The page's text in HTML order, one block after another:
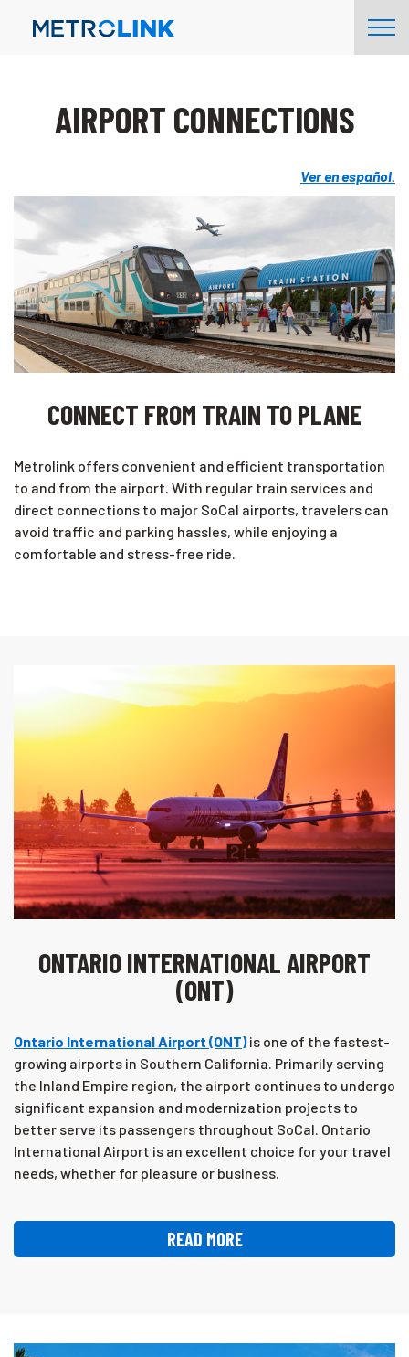
Navigation
AIRPORT CONNECTIONS
Ver en español.
CONNECT FROM TRAIN TO PLANE
Metrolink offers convenient and efficient transportation
to and from the airport. With regular train services and
direct connections to major SoCal airports, travelers can
avoid traffic and parking hassles, while enjoying a
comfortable and stress-free ride.
ONTARIO INTERNATIONAL AIRPORT
(ONT)
Ontario International Airport (ONT)is one of the fastest-
growing airports in Southern California. Primarily serving
the Inland Empire region, the airport continues to undergo
significant expansion and modernization projects to
better serve its passengers throughout SoCal. Ontario
International Airport is an excellent choice for your travel
needs, whether for pleasure or business.
READ MORE